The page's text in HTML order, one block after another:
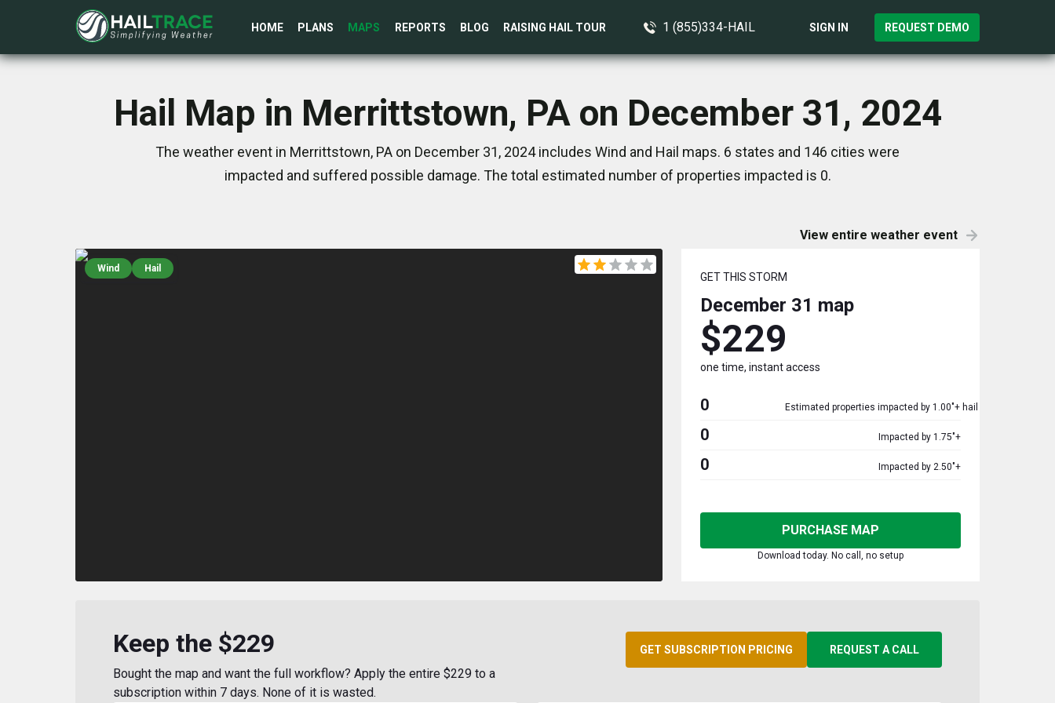
HOME PLANS MAPS REPORTS BLOG RAISING HAIL TOUR 1 (855)334-HAIL SIGN IN REQUEST DEMO
Hail Map in Merrittstown, PA on December 31, 2024
The weather event in Merrittstown, PA on December 31, 2024 includes Wind and Hail maps. 6 states and 146 cities were
impacted and suffered possible damage. The total estimated number of properties impacted is 0.
View entire weather event
Wind Hail
GET THIS STORM
December 31 map
$229
one time, instant access
0 Estimated properties impacted by 1.00"+ hail
0 Impacted by 1.75"+
0 Impacted by 2.50"+
PURCHASE MAP
Download today. No call, no setup
Keep the $229
Bought the map and want the full workflow? Apply the entire $229 to a
subscription within 7 days. None of it is wasted.
GET SUBSCRIPTION PRICING REQUEST A CALL